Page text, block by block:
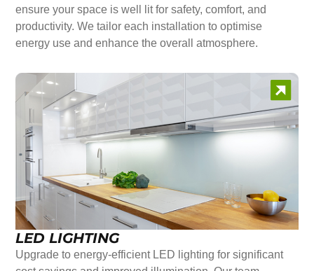
ensure your space is well lit for safety, comfort, and
productivity. We tailor each installation to optimise
energy use and enhance the overall atmosphere.
LED LIGHTING
Upgrade to energy-efficient LED lighting for significant